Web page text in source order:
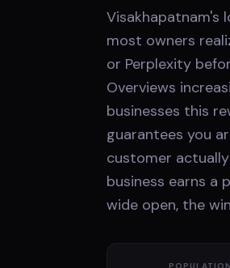
Visakhapatnam's
most owners
or Perplexity
Overviews
businesses this
guarantees you
customer
business earns a
wide open, the
POPULATION